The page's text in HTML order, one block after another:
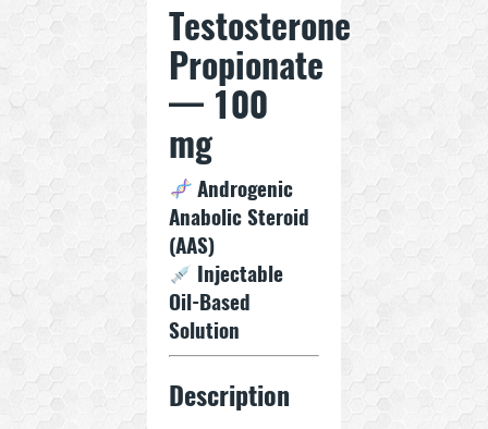
Testosterone
Propionate
— 100
mg
Androgenic
Anabolic Steroid
(AAS)
Injectable
Oil-Based
Solution
Description